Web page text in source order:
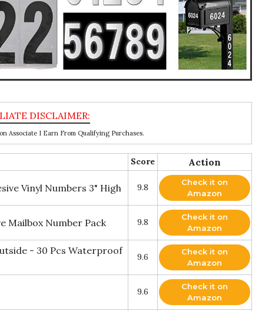
Associate I Earn From Qualifying Purchases.
Score Action
Vinyl Numbers 3" High 9.8
Check it on
Amazon
Mailbox Number Pack 9.8
Check it on
Amazon
- 30 Pcs Waterproof
9.6
Check it on
Amazon
9.6
Check it on
Amazon